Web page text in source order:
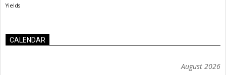
Yields
CALENDAR
August 2026